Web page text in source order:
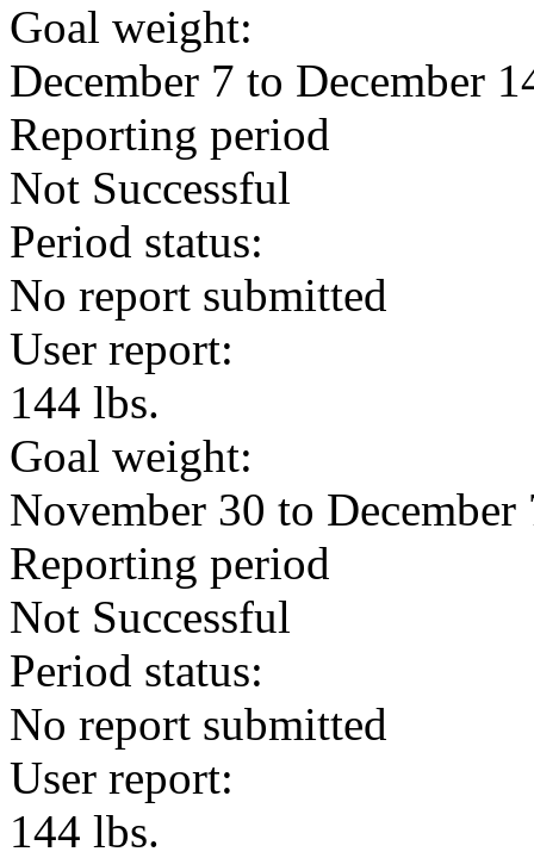
Goal weight:
December 7 to December
Reporting period
Not Successful
Period status:
No report submitted
User report:
144 lbs.
Goal weight:
November 30 to December
Reporting period
Not Successful
Period status:
No report submitted
User report:
144 lbs.